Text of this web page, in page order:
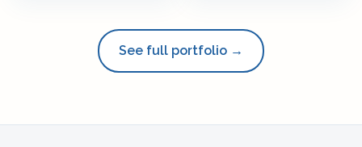
See full portfolio →